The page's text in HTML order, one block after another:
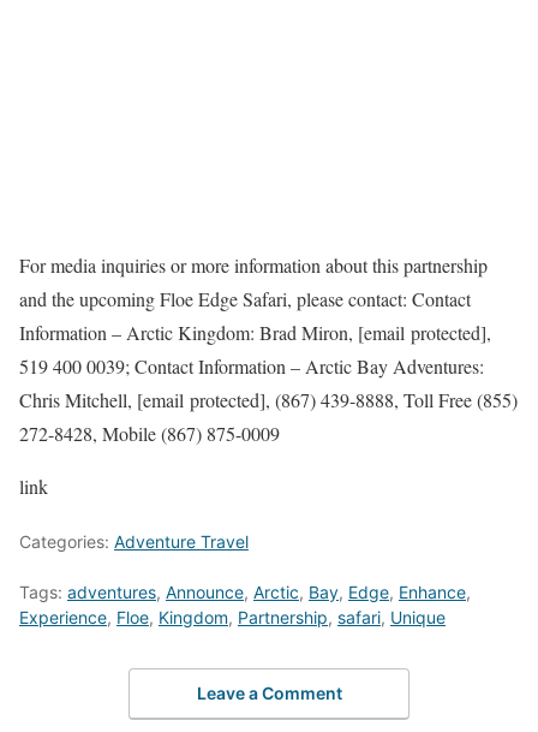
For media inquiries or more information about this partnership
and the upcoming Floe Edge Safari, please contact: Contact
Information – Arctic Kingdom: Brad Miron, [email protected],
519 400 0039; Contact Information – Arctic Bay Adventures:
Chris Mitchell, [email protected], (867) 439-8888, Toll Free (855)
272-8428, Mobile (867) 875-0009
link
Categories: Adventure Travel
Tags: adventures, Announce, Arctic, Bay, Edge, Enhance,
Experience, Floe, Kingdom, Partnership, safari, Unique
Leave a Comment